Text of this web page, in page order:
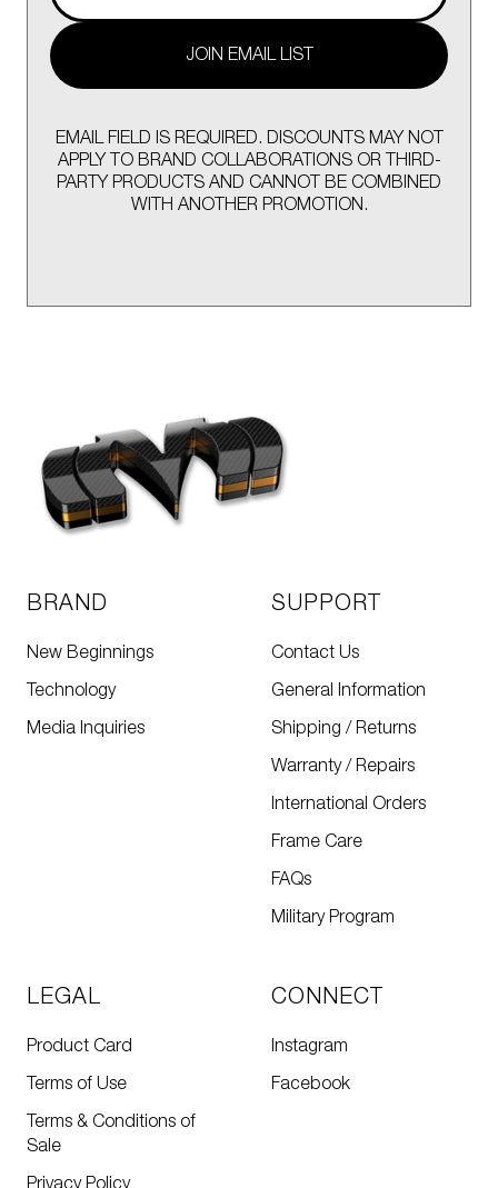
JOIN EMAIL LIST
EMAIL FIELD IS REQUIRED. DISCOUNTS MAY NOT
APPLY TO BRAND COLLABORATIONS OR THIRD-
PARTY PRODUCTS AND CANNOT BE COMBINED
WITH ANOTHER PROMOTION.
BRAND
New Beginnings
Technology
Media Inquiries
SUPPORT
Contact Us
General Information
Shipping / Returns
Warranty / Repairs
International Orders
Frame Care
FAQs
Military Program
LEGAL
Product Card
Terms of Use
Terms & Conditions of
Sale
Privacy Policy
CONNECT
Instagram
Facebook